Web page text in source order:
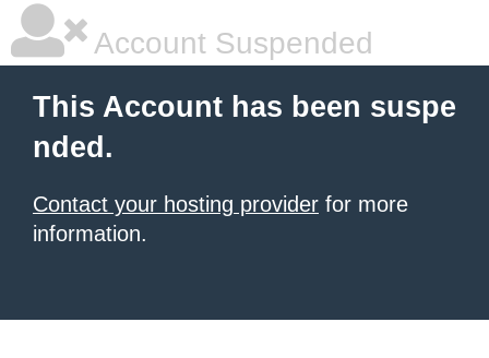
Account Suspended
This Account has been suspe
nded.
Contact your hosting provider for more
information.